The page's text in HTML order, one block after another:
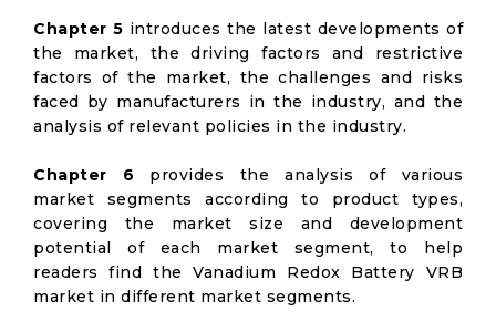
Chapter 5 introduces the latest developments of
the market, the driving factors and restrictive
factors of the market, the challenges and risks
faced by manufacturers in the industry, and the
analysis of relevant policies in the industry.
Chapter 6 provides the analysis of various
market segments according to product types,
covering the market size and development
potential of each market segment, to help
readers find the Vanadium Redox Battery VRB
market in different market segments.